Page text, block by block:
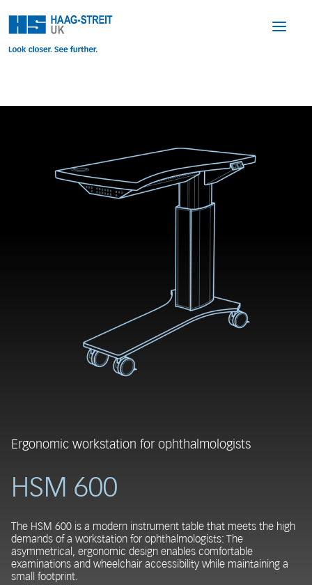
Ergonomic workstation for ophthalmologists
HSM 600
The HSM 600 is a modern instrument table that meets the high
demands of a workstation for ophthalmologists: The
asymmetrical, ergonomic design enables comfortable
examinations and wheelchair accessibility while maintaining a
small footprint.